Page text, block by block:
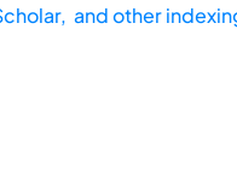
and other